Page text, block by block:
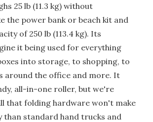
25 lb (11.3 kg) without
the power bank or beach kit and
of 250 lb (113.4 kg). Its
it being used for everything
into storage, to shopping, to
around the office and more. It
all-in-one roller, but we're
that folding hardware won't make
standard hand trucks and